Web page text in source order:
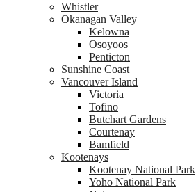
Whistler
Okanagan Valley
Kelowna
Osoyoos
Penticton
Sunshine Coast
Vancouver Island
Victoria
Tofino
Butchart Gardens
Courtenay
Bamfield
Kootenays
Kootenay National Park
Yoho National Park